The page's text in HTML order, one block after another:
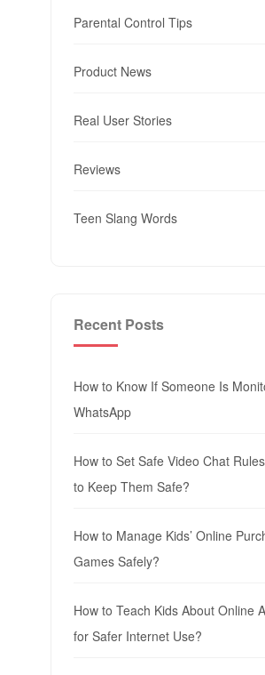
Parental Control Tips
Product News
Real User Stories
Reviews
Teen Slang Words
Recent Posts
How to Know If Someone Is
WhatsApp
How to Set Safe Video Chat
to Keep Them Safe?
How to Manage Kids’ Online
Games Safely?
How to Teach Kids About Online
for Safer Internet Use?